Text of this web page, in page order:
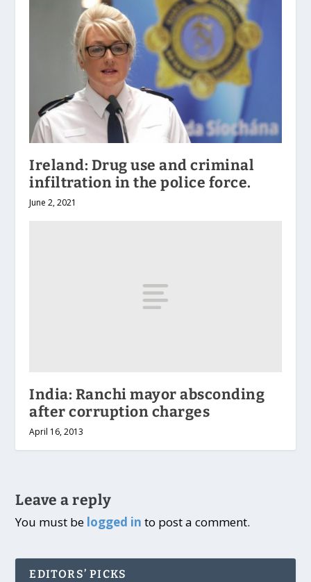
Ireland: Drug use and criminal
infiltration in the police force.
June 2, 2021
India: Ranchi mayor absconding
after corruption charges
April 16, 2013
Leave a reply
You must be logged in to post a comment.
EDITORS’ PICKS